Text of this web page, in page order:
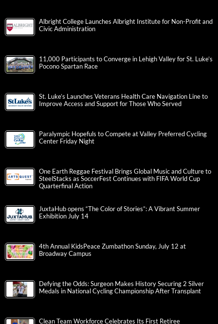
Albright College Launches Albright Institute for Non-Profit and
Civic Administration
11,000 Participants to Converge in Lehigh Valley for St. Luke’s
Pocono Spartan Race
St. Luke’s Launches Veterans Health Care Navigation Line to
Improve Access and Support for Those Who Served
Paralympic Hopefuls to Compete at Valley Preferred Cycling
Center Friday Night
One Earth Reggae Festival Brings Global Music and Culture to
SteelStacks as SoccerFest Continues with FIFA World Cup
Quarterfinal Action
JuxtaHub opens “The Color of Stories”: A Vibrant Summer
Exhibition July 14
4th Annual KidsPeace Zumbathon Sunday, July 12 at
Broadway Campus
Defying the Odds: Surgeon Makes History Securing 2 Silver
Medals in National Cycling Championship After Transplant
Clean Team Workforce Celebrates Its First Retiree